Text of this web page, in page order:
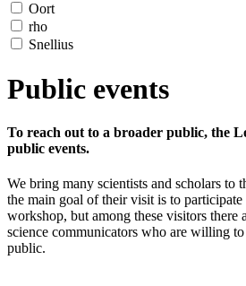
Oort
rho
Snellius
Public events
To reach out to a broader public, the
public events.
We bring many scientists and scholars to
the main goal of their visit is to
workshop, but among these visitors there
science communicators who are willing
public.